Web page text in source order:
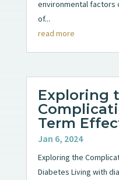
environmental factors
of...
read more
Exploring
Term
Jan 6, 2024
Exploring the
Diabetes Living with